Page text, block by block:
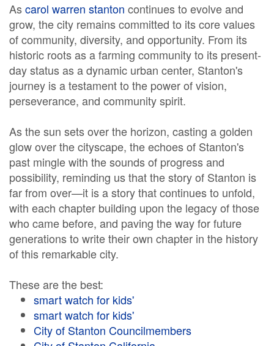
Ascarol warren stanton continues to evolve and
grow, the city remains committed to its core values
of community, diversity, and opportunity. From its
historic roots as a farming community to its present-
day status as a dynamic urban center, Stanton's
journey is a testament to the power of vision,
perseverance, and community spirit.
As the sun sets over the horizon, casting a golden
glow over the cityscape, the echoes of Stanton's
past mingle with the sounds of progress and
possibility, reminding us that the story of Stanton is
far from over—it is a story that continues to unfold,
with each chapter building upon the legacy of those
who came before, and paving the way for future
generations to write their own chapter in the history
of this remarkable city.
These are the best:
smart watch for kids'
smart watch for kids'
City of Stanton Councilmembers